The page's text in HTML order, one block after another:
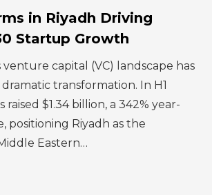
in Riyadh Driving
Startup Growth
venture capital (VC) landscape has
transformation. In H1
raised $1.34 billion, a 342% year-
positioning Riyadh as the
Eastern…